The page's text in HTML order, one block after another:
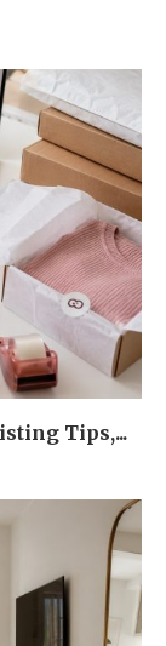
Tips,...